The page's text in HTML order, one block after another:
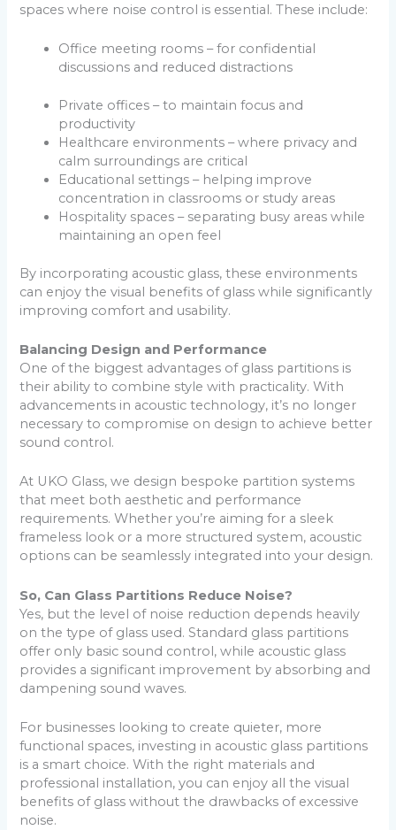
spaces where noise control is essential. These include:
Office meeting rooms – for confidential
discussions and reduced distractions
Private offices – to maintain focus and
productivity
Healthcare environments – where privacy and
calm surroundings are critical
Educational settings – helping improve
concentration in classrooms or study areas
Hospitality spaces – separating busy areas while
maintaining an open feel
By incorporating acoustic glass, these environments
can enjoy the visual benefits of glass while significantly
improving comfort and usability.
Balancing Design and Performance
One of the biggest advantages of glass partitions is
their ability to combine style with practicality. With
advancements in acoustic technology, it’s no longer
necessary to compromise on design to achieve better
sound control.
At UKO Glass, we design bespoke partition systems
that meet both aesthetic and performance
requirements. Whether you’re aiming for a sleek
frameless look or a more structured system, acoustic
options can be seamlessly integrated into your design.
So, Can Glass Partitions Reduce Noise?
Yes, but the level of noise reduction depends heavily
on the type of glass used. Standard glass partitions
offer only basic sound control, while acoustic glass
provides a significant improvement by absorbing and
dampening sound waves.
For businesses looking to create quieter, more
functional spaces, investing in acoustic glass partitions
is a smart choice. With the right materials and
professional installation, you can enjoy all the visual
benefits of glass without the drawbacks of excessive
noise.